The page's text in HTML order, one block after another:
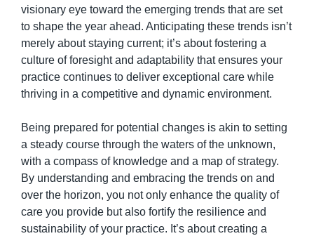
visionary eye toward the emerging trends that are set
to shape the year ahead. Anticipating these trends isn’t
merely about staying current; it’s about fostering a
culture of foresight and adaptability that ensures your
practice continues to deliver exceptional care while
thriving in a competitive and dynamic environment.
Being prepared for potential changes is akin to setting
a steady course through the waters of the unknown,
with a compass of knowledge and a map of strategy.
By understanding and embracing the trends on and
over the horizon, you not only enhance the quality of
care you provide but also fortify the resilience and
sustainability of your practice. It’s about creating a